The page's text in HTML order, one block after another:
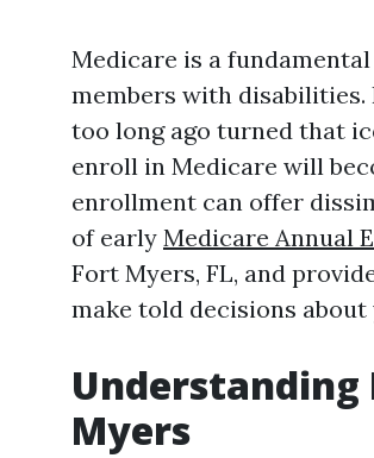
Medicare is a
members with disabilities.
too long ago turned that
enroll in Medicare will
enrollment can offer
of early Medicare Annual
Fort Myers, FL, and
make told decisions
Myers